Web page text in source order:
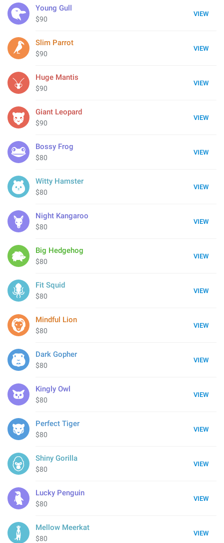
VIEW
Young Gull
$90
VIEW
Slim Parrot
$90
VIEW
Huge Mantis
$90
VIEW
Giant Leopard
$90
VIEW
Bossy Frog
$80
VIEW
Witty Hamster
$80
VIEW
Night Kangaroo
$80
VIEW
Big Hedgehog
$80
VIEW
Fit Squid
$80
VIEW
Mindful Lion
$80
VIEW
Dark Gopher
$80
VIEW
Kingly Owl
$80
VIEW
Perfect Tiger
$80
VIEW
Shiny Gorilla
$80
VIEW
Lucky Penguin
$80
VIEW
Mellow Meerkat
$80